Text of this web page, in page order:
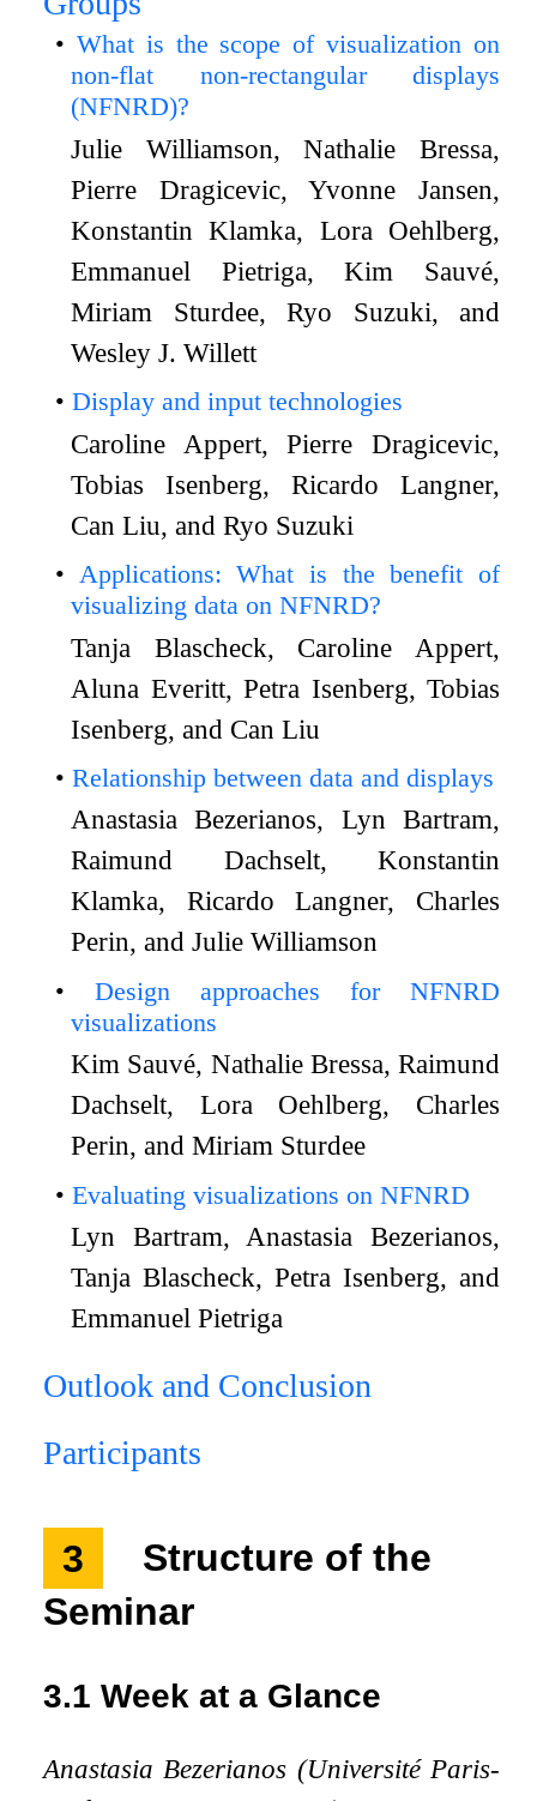
What is the scope of visualization on
non-flat non-rectangular displays
(NFNRD)?
Julie Williamson, Nathalie Bressa,
Pierre Dragicevic, Yvonne Jansen,
Konstantin Klamka, Lora Oehlberg,
Emmanuel Pietriga, Kim Sauvé,
Miriam Sturdee, Ryo Suzuki, and
Wesley J. Willett
Display and input technologies
Caroline Appert, Pierre Dragicevic,
Tobias Isenberg, Ricardo Langner,
Can Liu, and Ryo Suzuki
Applications: What is the benefit of
visualizing data on NFNRD?
Tanja Blascheck, Caroline Appert,
Aluna Everitt, Petra Isenberg, Tobias
Isenberg, and Can Liu
Relationship between data and displays
Anastasia Bezerianos, Lyn Bartram,
Raimund Dachselt, Konstantin
Klamka, Ricardo Langner, Charles
Perin, and Julie Williamson
Design approaches for NFNRD
visualizations
Kim Sauvé, Nathalie Bressa, Raimund
Dachselt, Lora Oehlberg, Charles
Perin, and Miriam Sturdee
Evaluating visualizations on NFNRD
Lyn Bartram, Anastasia Bezerianos,
Tanja Blascheck, Petra Isenberg, and
Emmanuel Pietriga
Outlook and Conclusion
Participants
3
Structure of the
Seminar
3.1Week at a Glance
Anastasia Bezerianos (Université Paris-